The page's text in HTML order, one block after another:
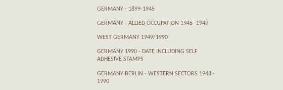
GERMANY - 1899-1945
GERMANY - ALLIED OCCUPATION 1945 -1949
WEST GERMANY 1949/1990
GERMANY 1990 - DATE INCLUDING SELF
ADHESIVE STAMPS
GERMANY BERLIN - WESTERN SECTORS 1948 -
1990